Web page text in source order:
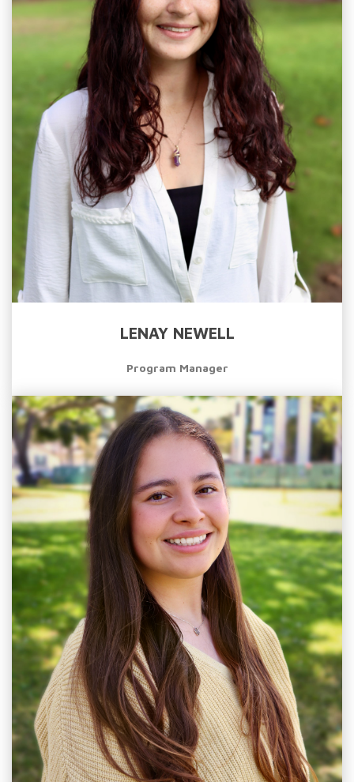
LENAY NEWELL
Program Manager